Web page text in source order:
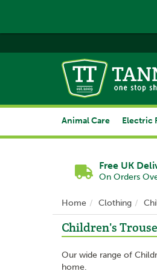
Free UK
On Orders
Home Clothing
Children's
Our wide range of
home.
Animal Care Electric